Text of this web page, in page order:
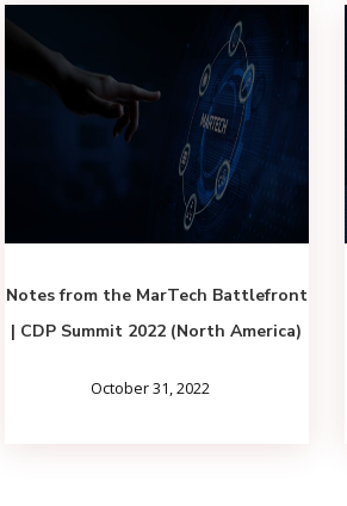
Notes from the MarTech Battlefront
| CDP Summit 2022 (North America)
October 31, 2022